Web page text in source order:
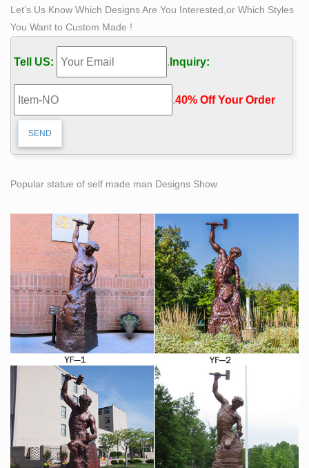
Let’s Us Know Which Designs Are You Interested,or Which Styles
You Want to Custom Made !
Tell US: . Inquiry:
.40% Off Your Order‎
Popular statue of self made man Designs Show